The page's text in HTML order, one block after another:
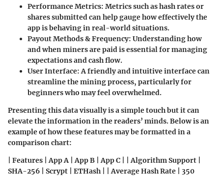
Performance Metrics: Metrics such as hash rates or
shares submitted can help gauge how effectively the
app is behaving in real-world situations.
Payout Methods & Frequency: Understanding how
and when miners are paid is essential for managing
expectations and cash flow.
User Interface: A friendly and intuitive interface can
streamline the mining process, particularly for
beginners who may feel overwhelmed.
Presenting this data visually is a simple touch but it can
elevate the information in the readers’ minds. Below is an
example of how these features may be formatted in a
comparison chart:
| Features | App A | App B | App C | | Algorithm Support |
SHA-256 | Scrypt | ETHash | | Average Hash Rate | 350